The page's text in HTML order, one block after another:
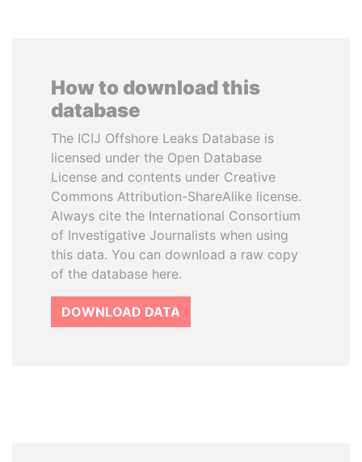
How to download this
database
The ICIJ Offshore Leaks Database is
licensed under the Open Database
License and contents under Creative
Commons Attribution-ShareAlike license.
Always cite the International Consortium
of Investigative Journalists when using
this data. You can download a raw copy
of the database here.
DOWNLOAD DATA